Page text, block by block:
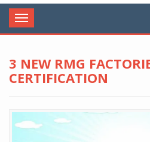
Toggle
navigation
3 NEW RMG
CERTIFICATION